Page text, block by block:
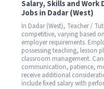
Salary, Skills and
Jobs in Dadar (West)
In Dadar (West), Teacher /
competitive, varying based
employer requirements.
possessing teaching, lesson
classroom management.
communication, patience,
receive additional
include fixed salary with